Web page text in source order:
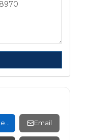
LinkedIn Email